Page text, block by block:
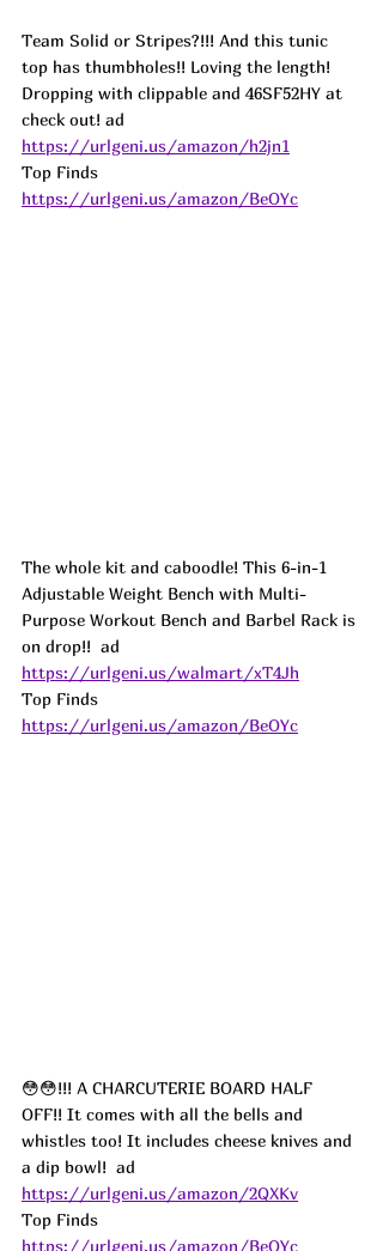
Team Solid or Stripes?!!! And this tunic
top has thumbholes!! Loving the length!
Dropping with clippable and 46SF52HY at
check out! ad
https://urlgeni.us/amazon/h2jn1
Top Finds
https://urlgeni.us/amazon/BeOYc
The whole kit and caboodle! This 6-in-1
Adjustable Weight Bench with Multi-
Purpose Workout Bench and Barbel Rack is
on drop!! ad
https://urlgeni.us/walmart/xT4Jh
Top Finds
https://urlgeni.us/amazon/BeOYc
😳😳!!! A CHARCUTERIE BOARD HALF
OFF!! It comes with all the bells and
whistles too! It includes cheese knives and
a dip bowl! ad
https://urlgeni.us/amazon/2QXKv
Top Finds
https://urlgeni.us/amazon/BeOYc